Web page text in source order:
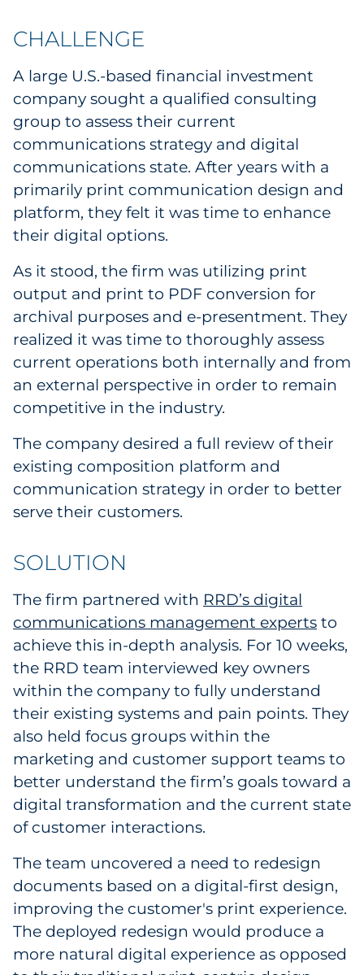
Marketing Collateral
Spend Consulting
Supply Chain
Kitting & Fulfillment
Sourcing & Inventory
Explore All
By Industry
By Type
Explore All
CHALLENGE
A large U.S.-based financial investment
company sought a qualified consulting
group to assess their current
communications strategy and digital
communications state. After years with a
primarily print communication design and
platform, they felt it was time to enhance
their digital options.
As it stood, the firm was utilizing print
output and print to PDF conversion for
archival purposes and e-presentment. They
realized it was time to thoroughly assess
current operations both internally and from
an external perspective in order to remain
competitive in the industry.
The company desired a full review of their
existing composition platform and
communication strategy in order to better
serve their customers.
SOLUTION
The firm partnered with RRD’s digital
communications management experts to
achieve this in-depth analysis. For 10 weeks,
the RRD team interviewed key owners
within the company to fully understand
their existing systems and pain points. They
also held focus groups within the
marketing and customer support teams to
better understand the firm’s goals toward a
digital transformation and the current state
of customer interactions.
The team uncovered a need to redesign
documents based on a digital-first design,
improving the customer's print experience.
The deployed redesign would produce a
more natural digital experience as opposed